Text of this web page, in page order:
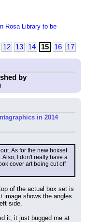
Rosa Library to be
12 13 14 15 16 17
by
in 2014
As for the new boxset
Also, I don't really have a
cover art being cut off
of the actual box set is
image shows the angles
side.
it, it just bugged me at